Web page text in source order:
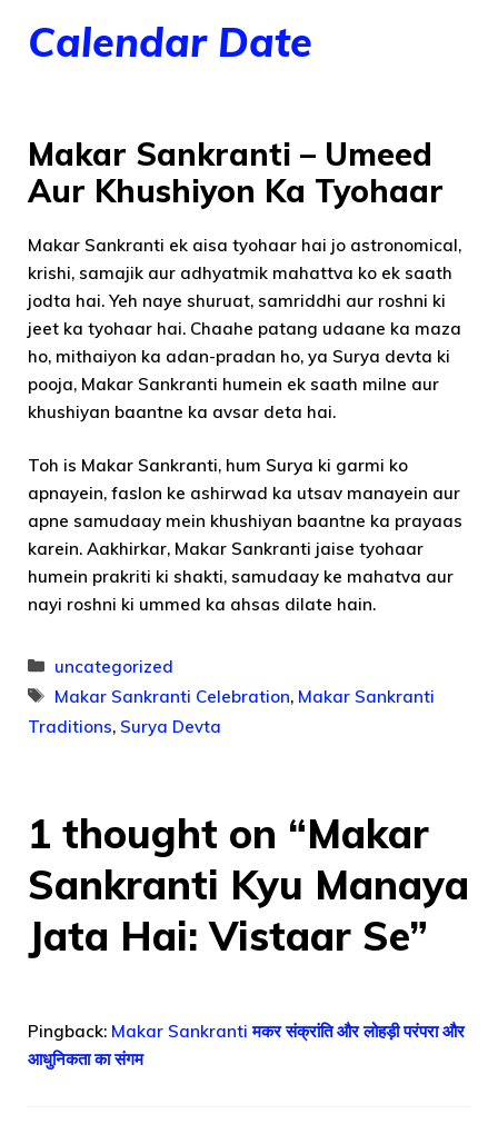
Calendar Date
Makar Sankranti – Umeed
Aur Khushiyon Ka Tyohaar
Makar Sankranti ek aisa tyohaar hai jo astronomical,
krishi, samajik aur adhyatmik mahattva ko ek saath
jodta hai. Yeh naye shuruat, samriddhi aur roshni ki
jeet ka tyohaar hai. Chaahe patang udaane ka maza
ho, mithaiyon ka adan-pradan ho, ya Surya devta ki
pooja, Makar Sankranti humein ek saath milne aur
khushiyan baantne ka avsar deta hai.
Toh is Makar Sankranti, hum Surya ki garmi ko
apnayein, faslon ke ashirwad ka utsav manayein aur
apne samudaay mein khushiyan baantne ka prayaas
karein. Aakhirkar, Makar Sankranti jaise tyohaar
humein prakriti ki shakti, samudaay ke mahatva aur
nayi roshni ki ummed ka ahsas dilate hain.
Categories
uncategorized
Tags
Makar Sankranti Celebration, Makar Sankranti
Traditions, Surya Devta
1 thought on “Makar
Sankranti Kyu Manaya
Jata Hai: Vistaar Se”
Pingback: Makar Sankranti मकर संक्रांति और लोहड़ी परंपरा और
आधुनिकता का संगम